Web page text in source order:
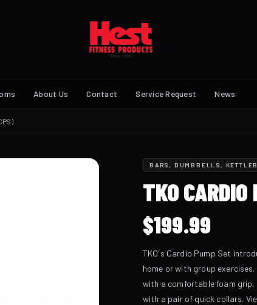
About Us Contact Service Request News
BARS, DUMBBELLS,
TKO
$199.99
TKO's Cardio Pump Set
home or with group
with a comfortable foam grip,
with a pair of quick collars.